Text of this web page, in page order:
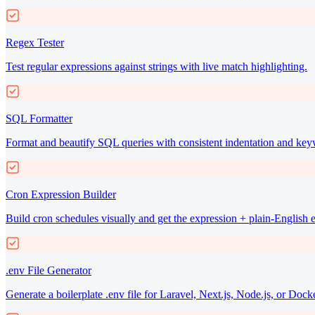
Regex Tester
Test regular expressions against strings with live match highlighting.
SQL Formatter
Format and beautify SQL queries with consistent indentation and
Cron Expression Builder
Build cron schedules visually and get the expression + plain-English
.env File Generator
Generate a boilerplate .env file for Laravel, Next.js, Node.js, or